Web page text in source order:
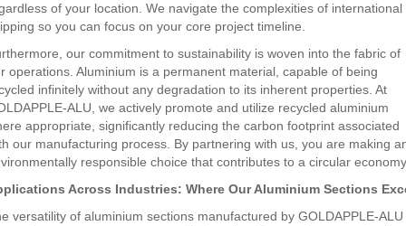
of your location. We navigate the complexities of international
so you can focus on your core project timeline.
our commitment to sustainability is woven into the fabric of
operations. Aluminium is a permanent material, capable of being
infinitely without any degradation to its inherent properties. At
ALU, we actively promote and utilize recycled aluminium
appropriate, significantly reducing the carbon footprint associated
our manufacturing process. By partnering with us, you are making
responsible choice that contributes to a circular
Across Industries: Where Our Aluminium Sections
versatility of aluminium sections manufactured by GOLDAPPLE-ALU